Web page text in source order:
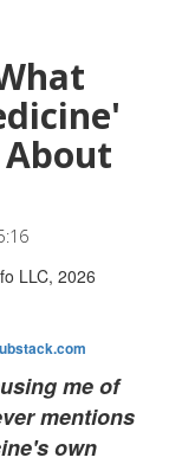
LLC, 2026
me of
mentions
own